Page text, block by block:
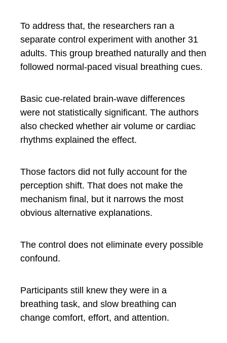
To address that, the researchers ran a
separate control experiment with another 31
adults. This group breathed naturally and then
followed normal-paced visual breathing cues.
Basic cue-related brain-wave differences
were not statistically significant. The authors
also checked whether air volume or cardiac
rhythms explained the effect.
Those factors did not fully account for the
perception shift. That does not make the
mechanism final, but it narrows the most
obvious alternative explanations.
The control does not eliminate every possible
confound.
Participants still knew they were in a
breathing task, and slow breathing can
change comfort, effort, and attention.